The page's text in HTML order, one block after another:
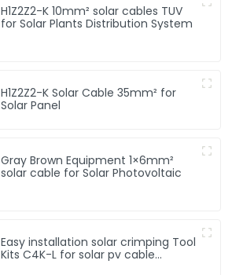
H1Z2Z2-K 10mm² solar cables TUV
for Solar Plants Distribution System
H1Z2Z2-K Solar Cable 35mm² for
Solar Panel
Gray Brown Equipment 1×6mm²
solar cable for Solar Photovoltaic
Easy installation solar crimping Tool
Kits C4K-L for solar pv cable